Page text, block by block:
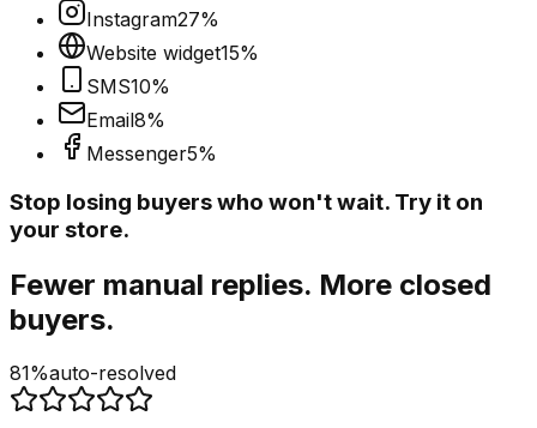
Instagram27%
Website widget15%
SMS10%
Email8%
Messenger5%
Stop losing buyers who won't wait. Try it on
your store.
Fewer manual replies. More closed
buyers.
81%auto-resolved